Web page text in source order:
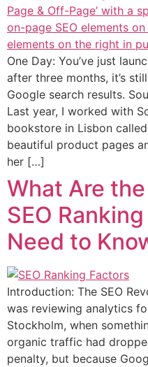
One Day: You’ve just
after three months, it’s
Google search results.
Last year, I worked with
bookstore in Lisbon called
beautiful product pages
her […]
What Are
SEO
Need to
Introduction: The SEO
was reviewing analytics
Stockholm, when
organic traffic had
penalty, but because